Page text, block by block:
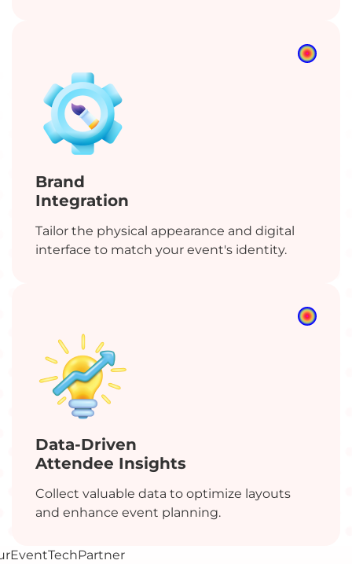
Brand
Integration
Tailor the physical appearance and digital
interface to match your event's identity.
Data-Driven
Attendee Insights
Collect valuable data to optimize layouts
and enhance event planning.